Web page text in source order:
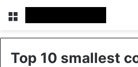
Menu
Top 10 smallest